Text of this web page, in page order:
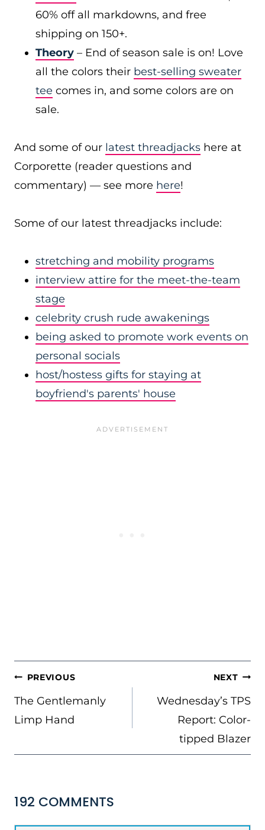
60% off all markdowns, and free
shipping on 150+.
Theory – End of season sale is on! Love
all the colors their best-selling sweater
tee comes in, and some colors are on
sale.
And some of our latest threadjacks here at
Corporette (reader questions and
commentary) — see more here!
Some of our latest threadjacks include:
stretching and mobility programs
interview attire for the meet-the-team
stage
celebrity crush rude awakenings
being asked to promote work events on
personal socials
host/hostess gifts for staying at
boyfriend's parents' house
POST
NAVIGATION
PREVIOUS
The Gentlemanly
Limp Hand
NEXT
Wednesday’s TPS
Report: Color-
tipped Blazer
192 COMMENTS